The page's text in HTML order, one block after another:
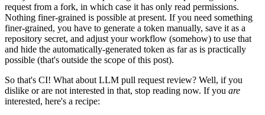
request from a fork, in which case it has only read permissions.
Nothing finer-grained is possible at present. If you need something
finer-grained, you have to generate a token manually, save it as a
repository secret, and adjust your workflow (somehow) to use that
and hide the automatically-generated token as far as is practically
possible (that's outside the scope of this post).
So that's CI! What about LLM pull request review? Well, if you
dislike or are not interested in that, stop reading now. If you are
interested, here's a recipe: